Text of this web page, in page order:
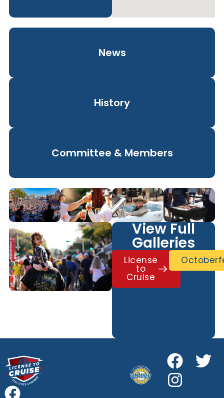
News
History
Committee & Members
View Full
Galleries
License
to
Cruise